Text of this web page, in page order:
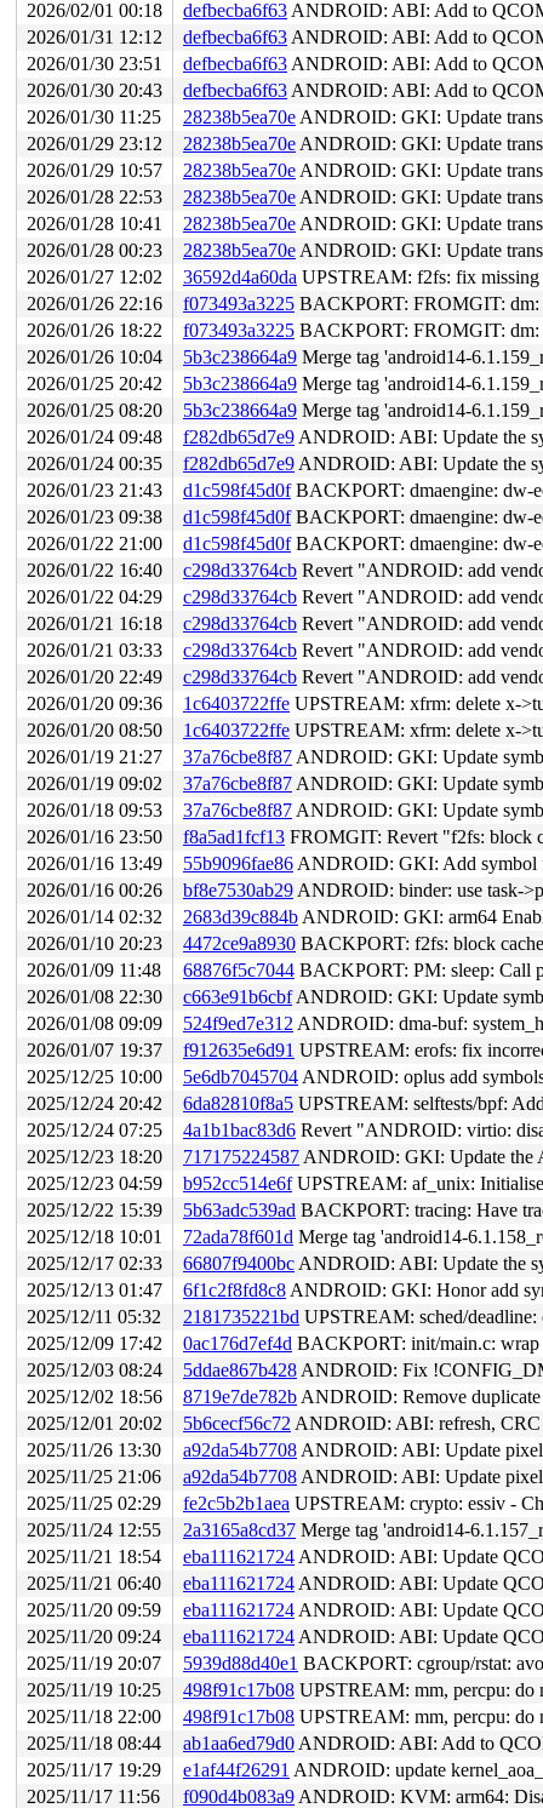
2026/02/01 00:18 defbecba6f63 ANDROID: ABI: Add to
2026/01/31 12:12
defbecba6f63 ANDROID: ABI: Add to
2026/01/30 23:51
defbecba6f63 ANDROID: ABI: Add to
2026/01/30 20:43
defbecba6f63 ANDROID: ABI: Add to
2026/01/30 11:25
28238b5ea70e ANDROID: GKI: Update
2026/01/29 23:12
28238b5ea70e ANDROID: GKI: Update
2026/01/29 10:57
28238b5ea70e ANDROID: GKI: Update
2026/01/28 22:53
28238b5ea70e ANDROID: GKI: Update
2026/01/28 10:41
28238b5ea70e ANDROID: GKI: Update
2026/01/28 00:23
28238b5ea70e ANDROID: GKI: Update
2026/01/27 12:02
36592d4a60da UPSTREAM: f2fs: fix missing
2026/01/26 22:16
f073493a3225 BACKPORT: FROMGIT: dm:
2026/01/26 18:22
f073493a3225 BACKPORT: FROMGIT: dm:
2026/01/26 10:04
5b3c238664a9 Merge tag 'android14-
2026/01/25 20:42
5b3c238664a9 Merge tag 'android14-
2026/01/25 08:20
5b3c238664a9 Merge tag 'android14-
2026/01/24 09:48
f282db65d7e9 ANDROID: ABI: Update the
2026/01/24 00:35
f282db65d7e9 ANDROID: ABI: Update the
2026/01/23 21:43
d1c598f45d0fBACKPORT: dmaengine: dw-
2026/01/23 09:38
d1c598f45d0fBACKPORT: dmaengine: dw-
2026/01/22 21:00
d1c598f45d0fBACKPORT: dmaengine: dw-
2026/01/22 16:40
c298d33764cb Revert "ANDROID: add
2026/01/22 04:29
c298d33764cb Revert "ANDROID: add
2026/01/21 16:18
c298d33764cb Revert "ANDROID: add
2026/01/21 03:33
c298d33764cb Revert "ANDROID: add
2026/01/20 22:49
c298d33764cb Revert "ANDROID: add
2026/01/20 09:36
1c6403722ffe UPSTREAM: xfrm: delete x-
2026/01/20 08:50
1c6403722ffe UPSTREAM: xfrm: delete x-
2026/01/19 21:27
37a76cbe8f87 ANDROID: GKI: Update
2026/01/19 09:02
37a76cbe8f87 ANDROID: GKI: Update
2026/01/18 09:53
37a76cbe8f87 ANDROID: GKI: Update
2026/01/16 23:50
f8a5ad1fcf13 FROMGIT: Revert "f2fs: block
2026/01/16 13:49
55b9096fae86 ANDROID: GKI: Add symbol
2026/01/16 00:26
bf8e7530ab29 ANDROID: binder: use task-
2026/01/14 02:32
2683d39c884b ANDROID: GKI: arm64
2026/01/10 20:23
4472ce9a8930 BACKPORT: f2fs: block
2026/01/09 11:48
68876f5c7044 BACKPORT: PM: sleep: Call
2026/01/08 22:30
c663e91b6cbfANDROID: GKI: Update
2026/01/08 09:09
524f9ed7e312 ANDROID: dma-buf:
2026/01/07 19:37
f912635e6d91 UPSTREAM: erofs: fix
2025/12/25 10:00
5e6db7045704 ANDROID: oplus add
2025/12/24 20:42
6da82810f8a5 UPSTREAM: selftests/bpf:
2025/12/24 07:25
4a1b1bac83d6 Revert "ANDROID: virtio:
2025/12/23 18:20
717175224587 ANDROID: GKI: Update the
2025/12/23 04:59
b952cc514e6fUPSTREAM: af_unix:
2025/12/22 15:39
5b63adc539ad BACKPORT: tracing: Have
2025/12/18 10:01
72ada78f601d Merge tag 'android14-
2025/12/17 02:33
66807f9400bc ANDROID: ABI: Update the
2025/12/13 01:47
6f1c2f8fd8c8 ANDROID: GKI: Honor add
2025/12/11 05:32
2181735221bd UPSTREAM: sched/deadline:
2025/12/09 17:42
0ac176d7ef4d BACKPORT: init/main.c:
2025/12/03 08:24
5ddae867b428 ANDROID: Fix
2025/12/02 18:56
8719e7de782b ANDROID: Remove
2025/12/01 20:02
5b6cecf56c72 ANDROID: ABI: refresh, CRC
2025/11/26 13:30
a92da54b7708 ANDROID: ABI: Update
2025/11/25 21:06
a92da54b7708 ANDROID: ABI: Update
2025/11/25 02:29
fe2c5b2b1aea UPSTREAM: crypto: essiv -
2025/11/24 12:55
2a3165a8cd37 Merge tag 'android14-
2025/11/21 18:54
eba111621724 ANDROID: ABI: Update
2025/11/21 06:40
eba111621724 ANDROID: ABI: Update
2025/11/20 09:59
eba111621724 ANDROID: ABI: Update
2025/11/20 09:24
eba111621724 ANDROID: ABI: Update
2025/11/19 20:07
5939d88d40e1 BACKPORT: cgroup/rstat:
2025/11/19 10:25
498f91c17b08 UPSTREAM: mm, percpu: do
2025/11/18 22:00
498f91c17b08 UPSTREAM: mm, percpu: do
2025/11/18 08:44
ab1aa6ed79d0 ANDROID: ABI: Add to
2025/11/17 19:29
e1af44f26291 ANDROID: update
2025/11/17 11:56
f090d4b083a9 ANDROID: KVM: arm64: